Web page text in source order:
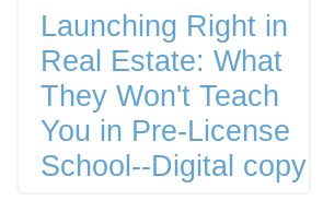
Launching Right in
Real Estate: What
They Won't Teach
You in Pre-License
School--Digital copy